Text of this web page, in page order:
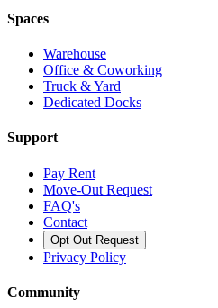
Spaces
Warehouse
Office & Coworking
Truck & Yard
Dedicated Docks
Support
Pay Rent
Move-Out Request
FAQ's
Contact
Opt Out Request
Privacy Policy
Community